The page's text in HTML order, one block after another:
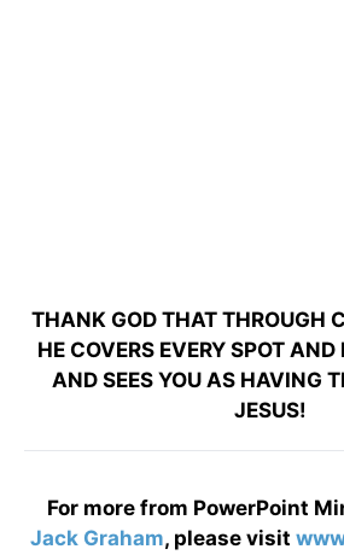
THANK GOD THAT THROUGH
HE COVERS EVERY SPOT
AND SEES YOU AS HAVING
JESUS!
For more from PowerPoint
Jack Graham, please visit